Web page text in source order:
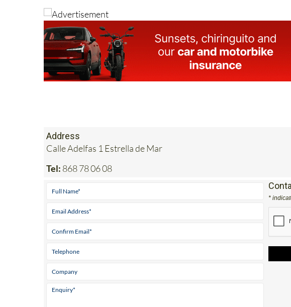
Calle Adelfas 1 Estrella de Mar
Tel:868 78 06 08
*